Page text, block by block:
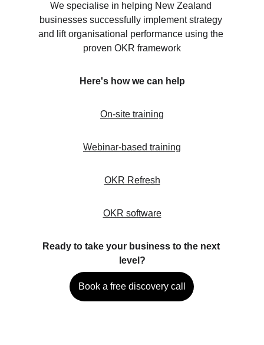
We specialise in helping New Zealand
businesses successfully implement strategy
and lift organisational performance using the
proven OKR framework
Here's how we can help
On-site training
Webinar-based training
OKR Refresh
OKR software
Ready to take your business to the next
level?
Book a free discovery call